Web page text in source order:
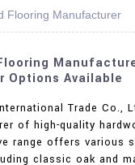
+86
Flooring Manufacturer
Options Available
Trade Co.,
of high-quality
range offers various
classic oak and